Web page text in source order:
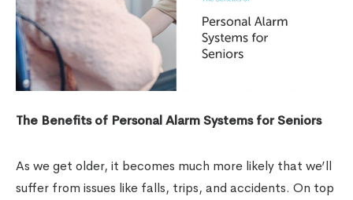
The Benefits of Personal Alarm Systems for Seniors
As we get older, it becomes much more likely that we’ll
suffer from issues like falls, trips, and accidents. On top